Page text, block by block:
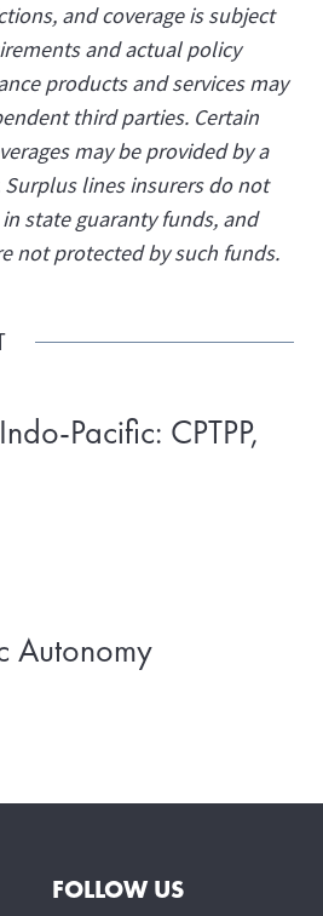
and coverage is subject
and actual policy
products and services may
third parties. Certain
may be provided by a
lines insurers do not
state guaranty funds, and
not protected by such funds.
Pacific: CPTPP,
Autonomy
FOLLOW US